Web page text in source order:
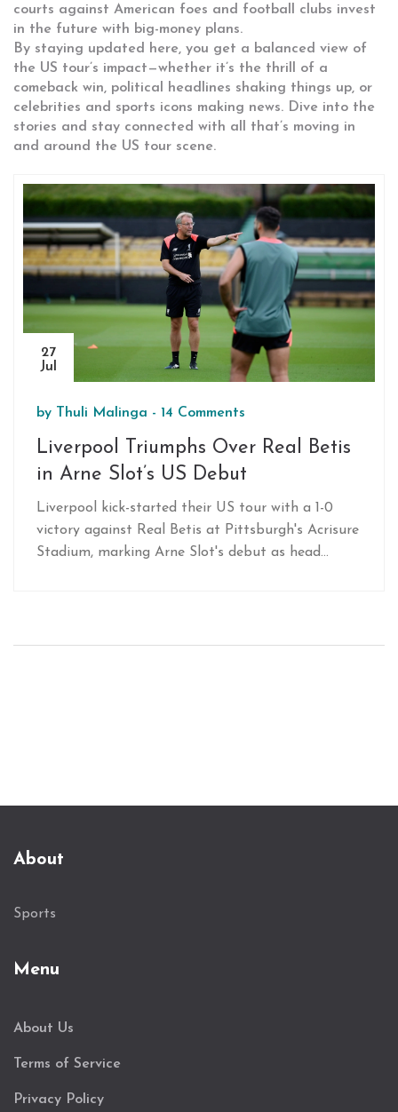
courts against American foes and football clubs invest
in the future with big-money plans.
By staying updated here, you get a balanced view of
the US tour’s impact—whether it’s the thrill of a
comeback win, political headlines shaking things up, or
celebrities and sports icons making news. Dive into the
stories and stay connected with all that’s moving in
and around the US tour scene.
27
Jul
by Thuli Malinga - 14 Comments
Liverpool Triumphs Over Real Betis
in Arne Slot’s US Debut
Liverpool kick-started their US tour with a 1-0
victory against Real Betis at Pittsburgh's Acrisure
Stadium, marking Arne Slot's debut as head
About
Sports
Menu
About Us
Terms of Service
Privacy Policy